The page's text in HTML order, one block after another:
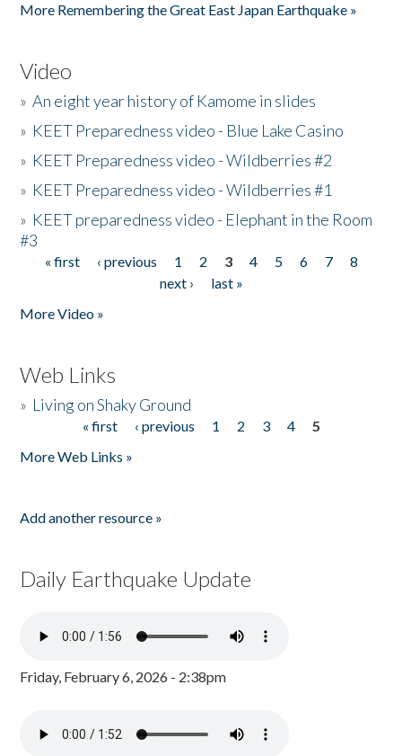
More Remembering the Great East Japan Earthquake »
Video
»An eight year history of Kamome in slides
» KEET Preparedness video - Blue Lake Casino
» KEET Preparedness video - Wildberries #2
» KEET Preparedness video - Wildberries #1
» KEET preparedness video - Elephant in the Room
#3
Pages
« first ‹ previous 1 2 3 4 5 6 7
8
next ›
last »
More Video »
Web Links
» Living on Shaky Ground
« first ‹ previous 1 2 3 4
5
More Web Links »
Add another resource »
Daily Earthquake Update
Friday, February 6, 2026 - 2:38pm